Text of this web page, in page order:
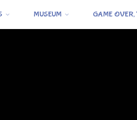
MUSEUM GAME OVER,